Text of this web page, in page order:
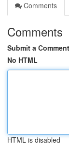
Comments
Comments
Submit a Comment
No HTML
HTML is disabled